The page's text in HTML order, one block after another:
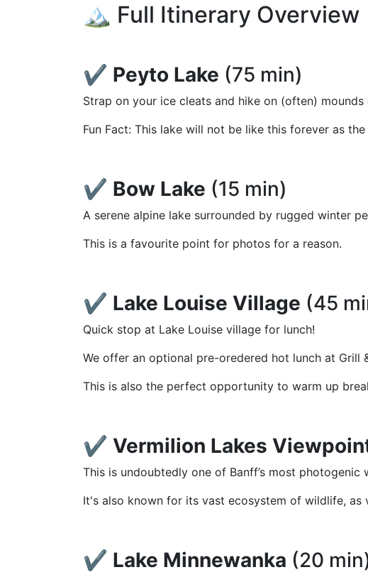
🏔️ Full Itinerary Overview
✔️ Peyto Lake (75 min)
Strap on your ice cleats and hike on (often)
Fun Fact: This lake will not be like this forever as
✔️ Bow Lake (15 min)
A serene alpine lake surrounded by rugged winter
This is a favourite point for photos for a reason.
✔️ Lake Louise Village (45
Quick stop at Lake Louise village for lunch!
We offer an optional pre-oredered hot lunch at Grill
This is also the perfect opportunity to warm up
✔️ Vermilion Lakes
This is undoubtedly one of Banff’s most photogenic
It's also known for its vast ecosystem of wildlife, as
✔️ Lake Minnewanka (20